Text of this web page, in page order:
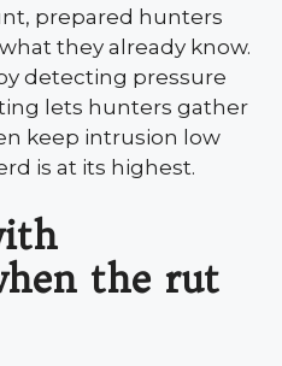
prepared hunters
they already know.
detecting pressure
lets hunters gather
keep intrusion low
is at its highest.
the rut